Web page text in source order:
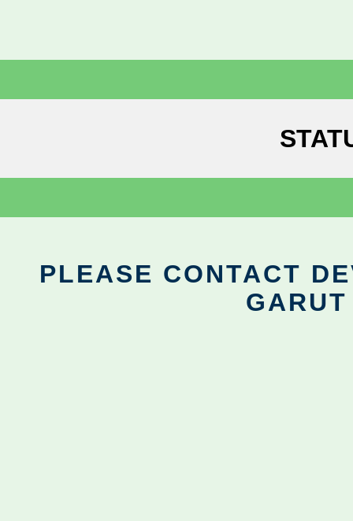
PLEASE CONTACT